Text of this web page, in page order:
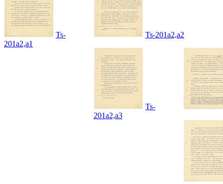
Ts-
201a2,a1
Ts-201a2,a2
Ts-
201a2,a3